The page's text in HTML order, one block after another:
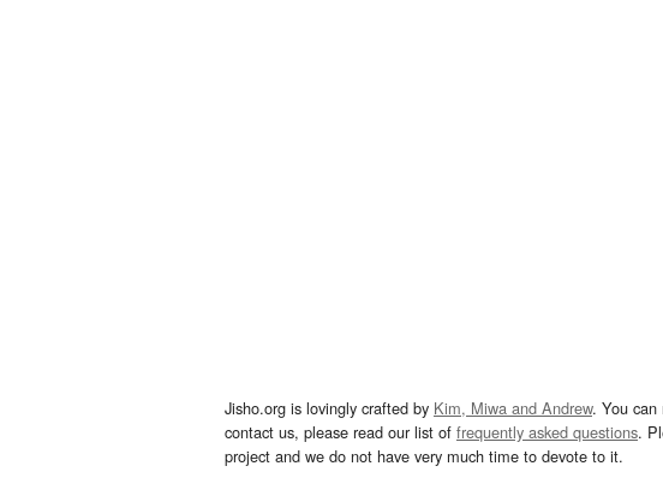
Jisho.org is lovingly crafted by Kim, Miwa and Andrew. You can
contact us, please read our list of frequently asked questions.
project and we do not have very much time to devote to it.